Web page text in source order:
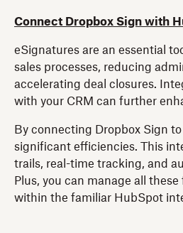
Connect Dropbox Sign with
eSignatures are an essential
sales processes, reducing
accelerating deal closures.
with your CRM can further
By connecting Dropbox Sign
significant efficiencies. This
trails, real-time tracking, and
Plus, you can manage all
within the familiar HubSpot